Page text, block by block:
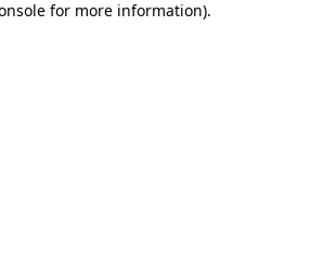
for more information).